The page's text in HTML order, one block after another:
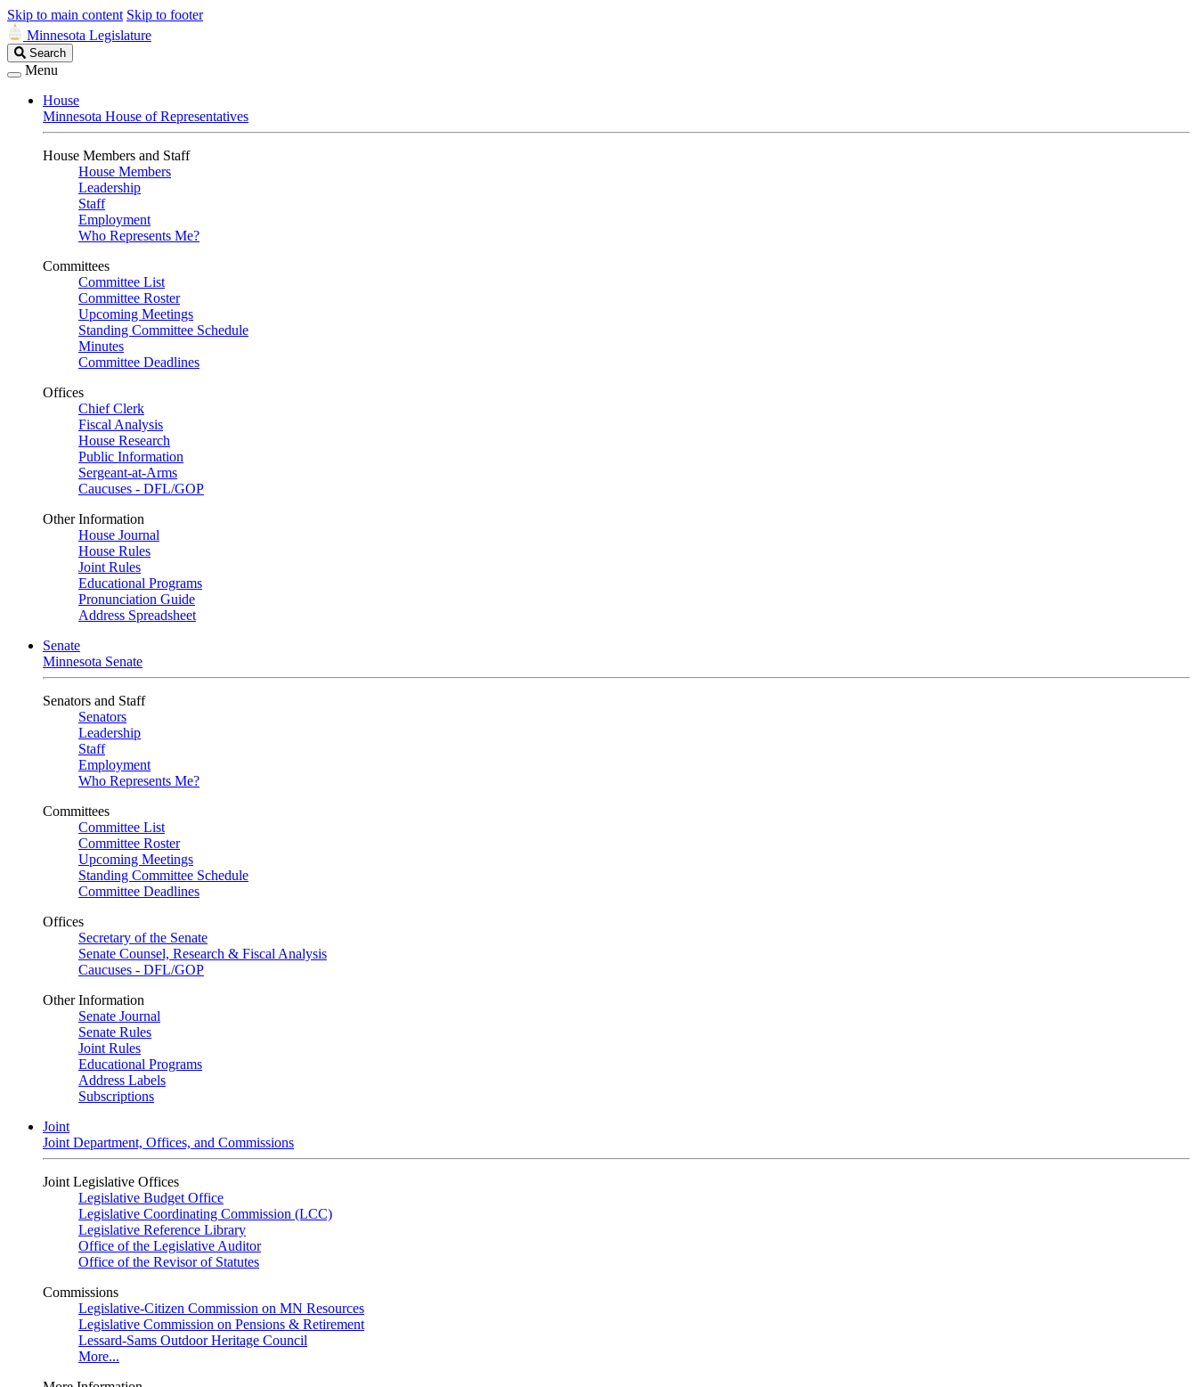
Skip to main content Skip to footer
Minnesota Legislature
Search
Legislature
Search
Menu
House
Minnesota House of Representatives
House Members and Staff
House Members
Leadership
Staff
Employment
Who Represents Me?
Committees
Committee List
Committee Roster
Upcoming Meetings
Standing Committee Schedule
Minutes
Committee Deadlines
Offices
Chief Clerk
Fiscal Analysis
House Research
Public Information
Sergeant-at-Arms
Caucuses - DFL/GOP
Other Information
House Journal
House Rules
Joint Rules
Educational Programs
Pronunciation Guide
Address Spreadsheet
Senate
Minnesota Senate
Senators and Staff
Senators
Leadership
Staff
Employment
Who Represents Me?
Committees
Committee List
Committee Roster
Upcoming Meetings
Standing Committee Schedule
Committee Deadlines
Offices
Secretary of the Senate
Senate Counsel, Research & Fiscal Analysis
Caucuses - DFL/GOP
Other Information
Senate Journal
Senate Rules
Joint Rules
Educational Programs
Address Labels
Subscriptions
Joint
Joint Department, Offices, and Commissions
Joint Legislative Offices
Legislative Budget Office
Legislative Coordinating Commission (LCC)
Legislative Reference Library
Office of the Legislative Auditor
Office of the Revisor of Statutes
Commissions
Legislative-Citizen Commission on MN Resources
Legislative Commission on Pensions & Retirement
Lessard-Sams Outdoor Heritage Council
More...